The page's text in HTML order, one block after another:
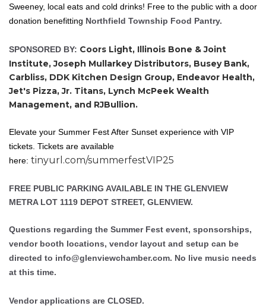
Sweeney, local eats and cold drinks! Free to the public with a door
donation benefitting Northfield Township Food Pantry.
SPONSORED BY: Coors Light, Illinois Bone & Joint
Institute, Joseph Mullarkey Distributors, Busey Bank,
Carbliss, DDK Kitchen Design Group, Endeavor Health,
Jet's Pizza, Jr. Titans, Lynch McPeek Wealth
Management, and RJBullion.
Elevate your Summer Fest After Sunset experience with VIP
tickets. Tickets are available
here: tinyurl.com/summerfestVIP25
FREE PUBLIC PARKING AVAILABLE IN THE GLENVIEW
METRA LOT 1119 DEPOT STREET, GLENVIEW.
Questions regarding the Summer Fest event, sponsorships,
vendor booth locations, vendor layout and setup can be
directed to info@glenviewchamber.com. No live music needs
at this time.
Vendor applications are CLOSED.